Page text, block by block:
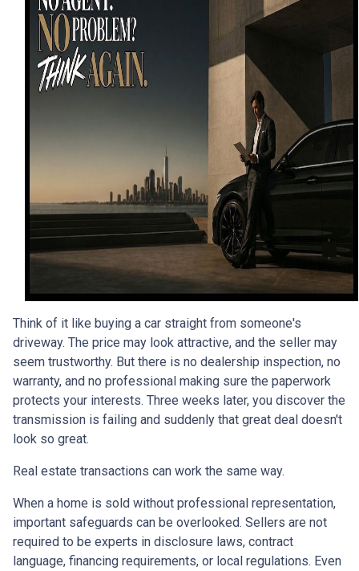
Think of it like buying a car straight from someone's
driveway. The price may look attractive, and the seller may
seem trustworthy. But there is no dealership inspection, no
warranty, and no professional making sure the paperwork
protects your interests. Three weeks later, you discover the
transmission is failing and suddenly that great deal doesn't
look so great.
Real estate transactions can work the same way.
When a home is sold without professional representation,
important safeguards can be overlooked. Sellers are not
required to be experts in disclosure laws, contract
language, financing requirements, or local regulations. Even